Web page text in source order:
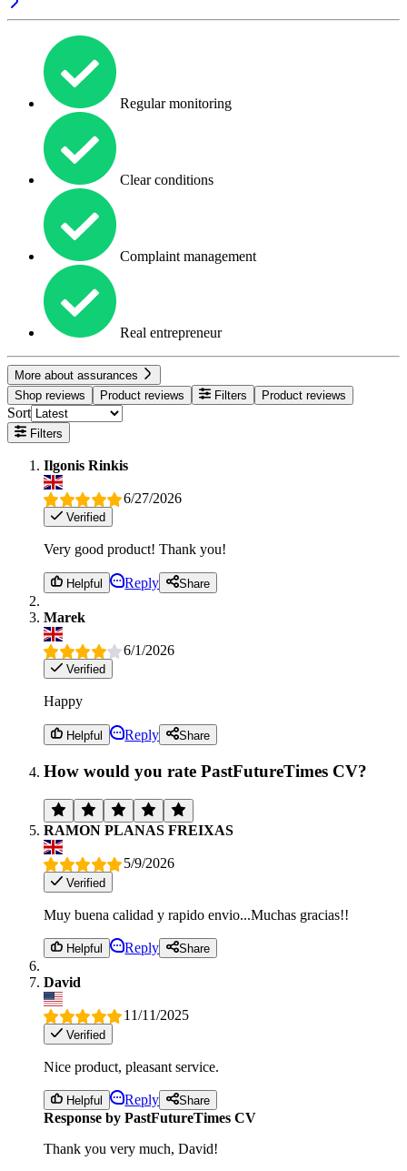
Regular monitoring
Clear conditions
Complaint management
Real entrepreneur
More about assurances
Shop reviews
Product reviews Filters Product reviews
Sort
Filters
Ilgonis Rinkis
6/27/2026
Verified
Very good product! Thank you!
Helpful Reply Share
Marek
6/1/2026
Verified
Happy
Helpful Reply Share
How would you rate PastFutureTimes CV?
RAMON PLANAS FREIXAS
5/9/2026
Verified
Muy buena calidad y rapido envio...Muchas gracias!!
Helpful Reply Share
David
11/11/2025
Verified
Nice product, pleasant service.
Helpful Reply Share
Response by PastFutureTimes CV
Thank you very much, David!